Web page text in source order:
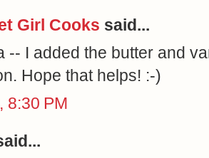
Girl Cooks said...
-- I added the butter and
Hope that helps! :-)
8:30 PM